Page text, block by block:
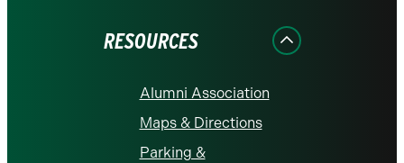
RESOURCES
Alumni Association
Maps & Directions
Parking &